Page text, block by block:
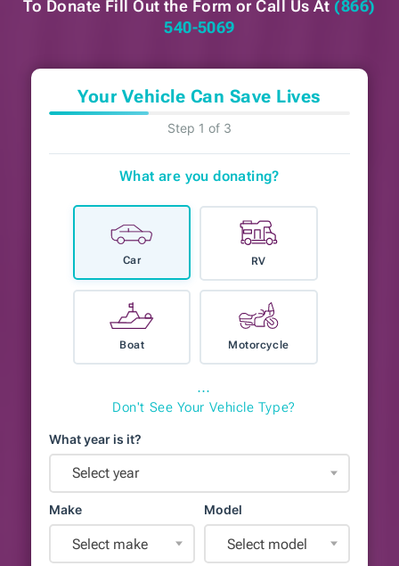
To Donate Fill Out the Form or Call Us At (866)
540-5069
Your Vehicle Can Save Lives
Step 1 of 3
What are you donating?
Car RV
Boat Motorcycle
⋯
Don't See Your Vehicle Type?
What year is it?
Select year
Make
Select make
Model
Select model